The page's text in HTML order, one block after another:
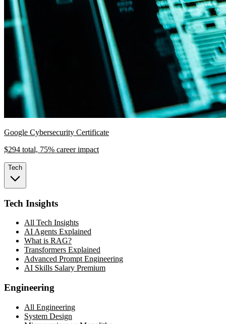
Google Cybersecurity Certificate
$294 total, 75% career impact
Tech
Tech Insights
All Tech Insights
AI Agents Explained
What is RAG?
Transformers Explained
Advanced Prompt Engineering
AI Skills Salary Premium
Engineering
All Engineering
System Design